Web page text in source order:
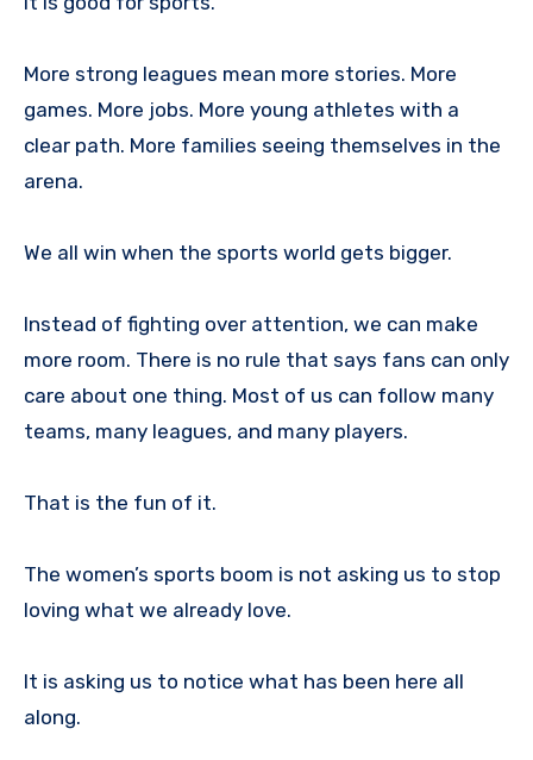
More strong leagues mean more stories. More
games. More jobs. More young athletes with a
clear path. More families seeing themselves in the
arena.
We all win when the sports world gets bigger.
Instead of fighting over attention, we can make
more room. There is no rule that says fans can only
care about one thing. Most of us can follow many
teams, many leagues, and many players.
That is the fun of it.
The women’s sports boom is not asking us to stop
loving what we already love.
It is asking us to notice what has been here all
along.